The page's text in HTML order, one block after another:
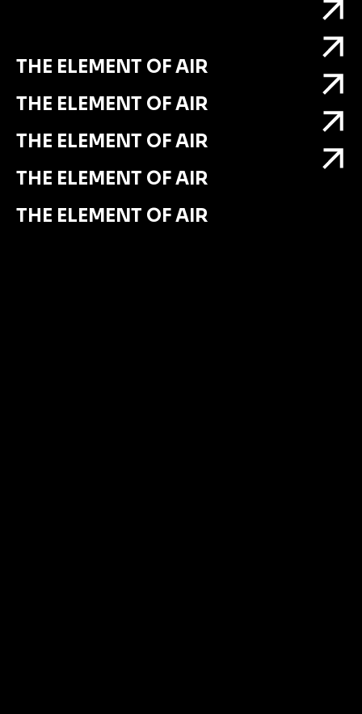
THE ELEMENT OF AIR
THE ELEMENT OF AIR
THE ELEMENT OF AIR
THE ELEMENT OF AIR
THE ELEMENT OF AIR